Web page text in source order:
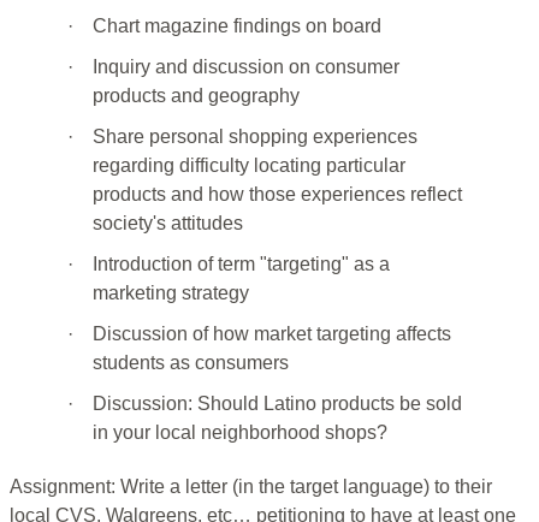
·
Chart magazine findings on board
·
Inquiry and discussion on consumer
products and geography
·
Share personal shopping experiences
regarding difficulty locating particular
products and how those experiences reflect
society's attitudes
·
Introduction of term "targeting" as a
marketing strategy
·
Discussion of how market targeting affects
students as consumers
·
Discussion: Should Latino products be sold
in your local neighborhood shops?
Assignment: Write a letter (in the target language) to their
local CVS, Walgreens, etc… petitioning to have at least one